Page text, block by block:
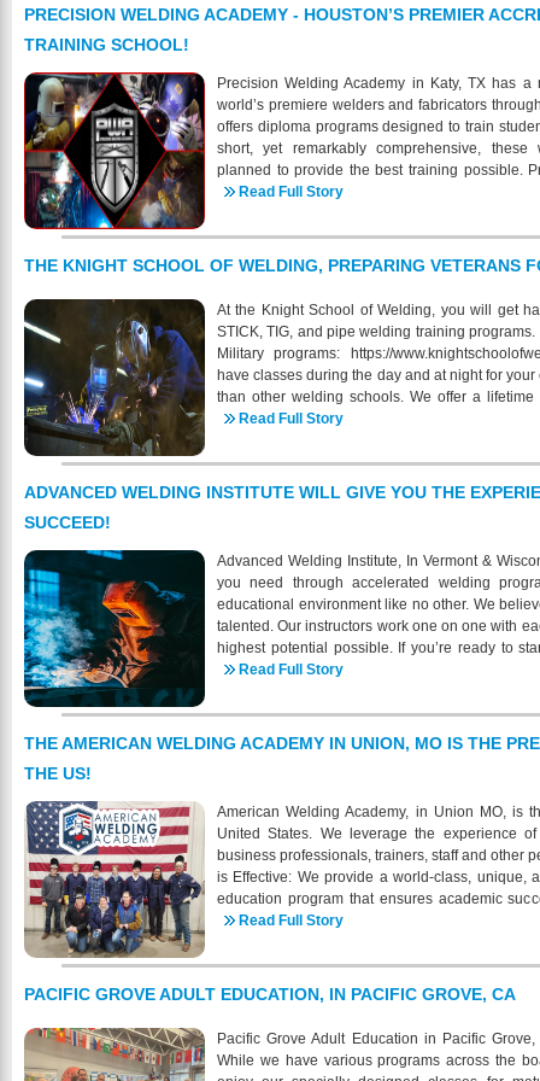
other schools. Industrial Training and Testing
month/12-week program where students will
Stick welding, as well as Oxyacetylene
reading. Every student also receives free
completion of our course. Classes are held
have the choice of either a 8AM-1PM, or
jackets, gloves, literature and all equipment is
https://www.ittinstitute.org/
PRECISION WELDING ACADEMY - HOUSTON’S PREMIER
TRAINING SCHOOL!
Precision Welding Academy in Katy, TX has
world’s premiere welders and fabricators
offers diploma programs designed to train
short, yet remarkably comprehensive,
planned to provide the best training possible.
programs are organized to stress maximum
themselves, that shall prepare individuals to
the shortest possible time consistent with
addition to specialized skills, an
organizations within the welding career
advance to positions of greater
environment in which students may develop
personal fulfillment and service to society
instruction and high standards of achievement!
as a foundation for further learning and job
more information on our
Read Full Story
THE KNIGHT SCHOOL OF WELDING, PREPARING VETERANS
At the Knight School of Welding, you will get
STICK, TIG, and pipe welding training
Military programs: https://
have classes during the day and at night for
than other welding schools. We offer a
graduates of our welding programs. We
recruitment! Our entire Career Services team
help Knight School of Welding graduates.
Education to offer VA educational benefits to
programs. When your ready for a new career
more about the demand and shortage of
9434 https://www.knightschoolofwelding.com/ -
39th Street, Louisville , KY
Read Full Story
ADVANCED WELDING INSTITUTE WILL GIVE YOU THE
SUCCEED!
Advanced Welding Institute, In Vermont &
you need through accelerated welding
educational environment like no other. We
talented. Our instructors work one on one with
highest potential possible. If you’re ready to
career then AWI is the place for you. AWI is
proven strategies; lecture and discussion,
systematic practical and written testing.
learning needs. AWI strives to give each
Welding Institute is to properly train students to
to meet the current demands of the industry.
for a successful and well-paying position in the
Read Full Story
THE AMERICAN WELDING ACADEMY IN UNION, MO IS THE
THE US!
American Welding Academy, in Union MO, is
United States. We leverage the experience
business professionals, trainers, staff and other
is Effective: We provide a world-class, unique,
education program that ensures academic
prepares students for the demands of the
soon have its own on-site housing. AWA will
of 2026. We have under construction a new
school. The 3-story building will house
housing is also available through multiple
different options when it comes to housing. The
different options for housing- some may
Read Full Story
PACIFIC GROVE ADULT EDUCATION, IN PACIFIC GROVE, CA
Pacific Grove Adult Education in Pacific
While we have various programs across the